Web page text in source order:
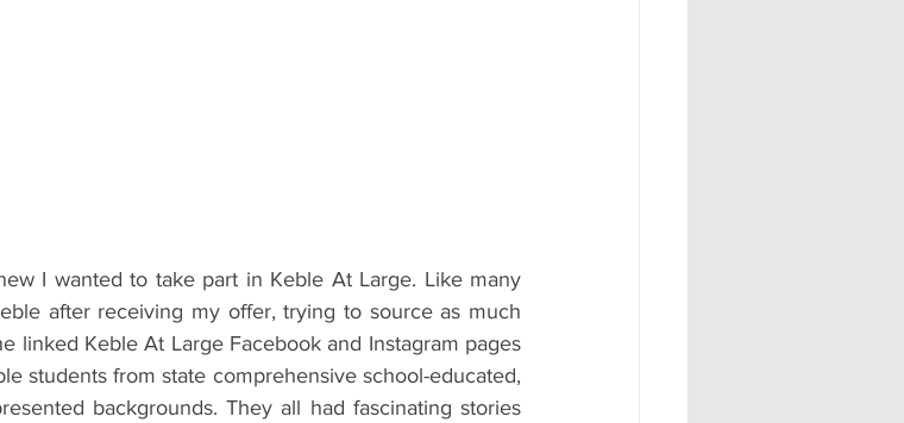
I wanted to take part in Keble At Large. Like many
after receiving my offer, trying to source as much
linked Keble At Large Facebook and Instagram pages
students from state comprehensive school-educated,
backgrounds. They all had fascinating stories